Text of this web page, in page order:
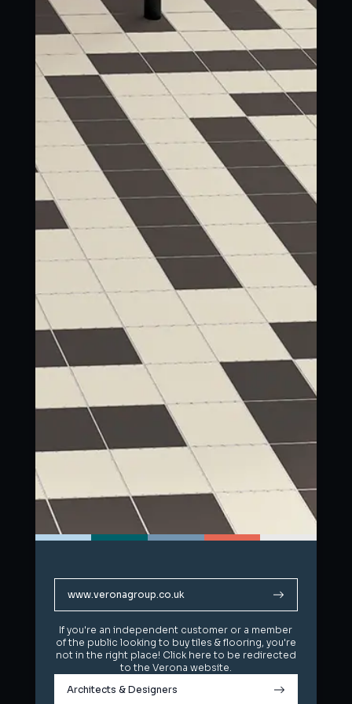
www.veronagroup.co.uk
If you're an independent customer or a member
of the public looking to buy tiles & flooring, you're
not in the right place! Click here to be redirected
to the Verona website.
Architects & Designers
www.veronagroup.co.uk
If you're an independent customer or a member
of the public looking to buy tiles & flooring, you're
not in the right place! Click here to be redirected
to the Verona website.
Architects & Designers